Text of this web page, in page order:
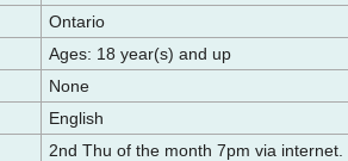
Ontario
Ages: 18 year(s) and up
None
English
2nd Thu of the month 7pm via internet.